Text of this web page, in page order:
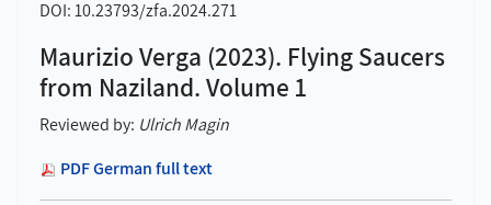
DOI: 10.23793/zfa.2024.271
Maurizio Verga (2023). Flying Saucers
from Naziland. Volume 1
Reviewed by: Ulrich Magin
PDF German full text